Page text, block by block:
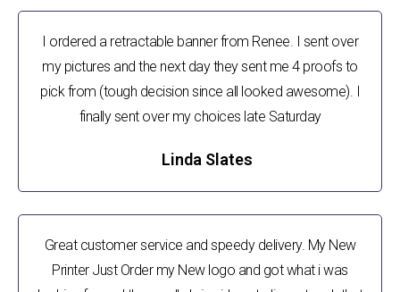
I ordered a retractable banner from Renee. I sent over
my pictures and the next day they sent me 4 proofs to
pick from (tough decision since all looked awesome). I
finally sent over my choices late Saturday
Linda Slates
Great customer service and speedy delivery. My New
Printer Just Order my New logo and got what i was